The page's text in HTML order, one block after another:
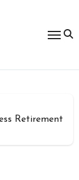
Retirement